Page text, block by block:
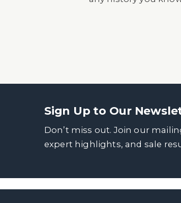
Sign Up to Our
Don’t miss out. Join our
expert highlights, and sale